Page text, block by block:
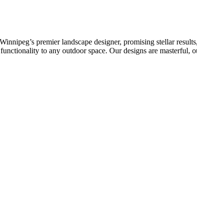
premier landscape designer, promising stellar
to any outdoor space. Our designs are masterful,